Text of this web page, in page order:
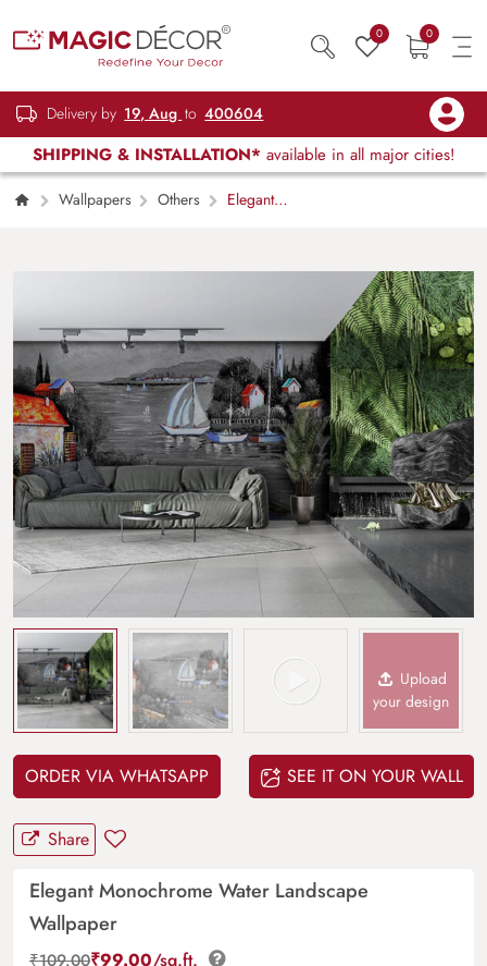
0 0
Delivery by 19, Aug to 400604
SHIPPING & INSTALLATION* available in all major cities!
Wallpapers Others
Elegant
Upload
your design
ORDER VIA WHATSAPP SEE IT ON YOUR WALL
Share
Elegant Monochrome Water Landscape
Wallpaper
₹109.00₹99.00/sq.ft.